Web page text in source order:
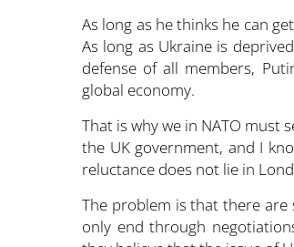
As long as he thinks he can
As long as Ukraine is
defense of all members,
global economy.
That is why we in NATO must
the UK government, and I
reluctance does not lie in
The problem is that there
only end through